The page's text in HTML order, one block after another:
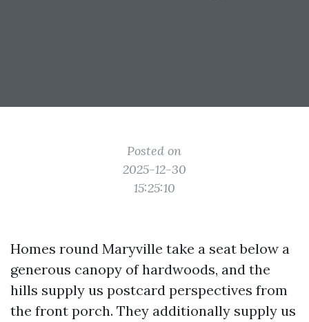
Posted on
2025-12-30
15:25:10
Homes round Maryville take a seat below a
generous canopy of hardwoods, and the
hills supply us postcard perspectives from
the front porch. They additionally supply us